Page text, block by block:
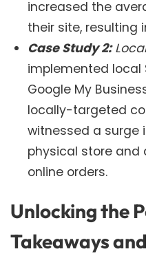
increased the
their site, resulting
Case Study 2:
implemented local
Google My
locally-targeted
witnessed a
physical store and
online orders.
Unlocking the
Takeaways